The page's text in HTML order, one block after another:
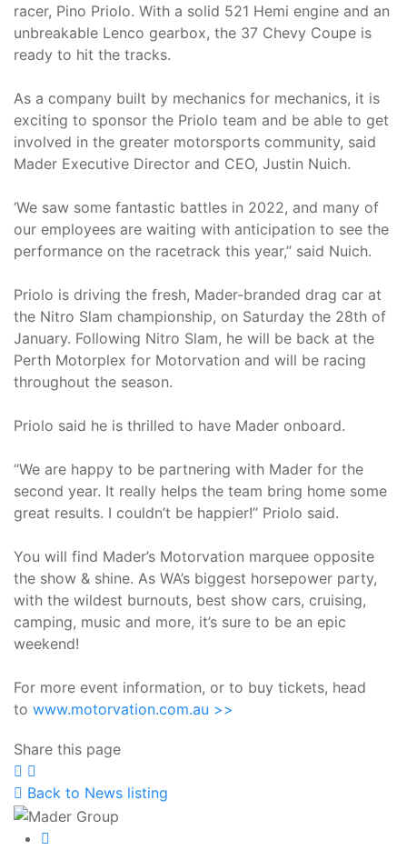
racer, Pino Priolo. With a solid 521 Hemi engine and an
unbreakable Lenco gearbox, the 37 Chevy Coupe is
ready to hit the tracks.
As a company built by mechanics for mechanics, it is
exciting to sponsor the Priolo team and be able to get
involved in the greater motorsports community, said
Mader Executive Director and CEO, Justin Nuich.
‘We saw some fantastic battles in 2022, and many of
our employees are waiting with anticipation to see the
performance on the racetrack this year,’’ said Nuich.
Priolo is driving the fresh, Mader-branded drag car at
the Nitro Slam championship, on Saturday the 28th of
January. Following Nitro Slam, he will be back at the
Perth Motorplex for Motorvation and will be racing
throughout the season.
Priolo said he is thrilled to have Mader onboard.
“We are happy to be partnering with Mader for the
second year. It really helps the team bring home some
great results. I couldn’t be happier!’’ Priolo said.
You will find Mader’s Motorvation marquee opposite
the show & shine. As WA’s biggest horsepower party,
with the wildest burnouts, best show cars, cruising,
camping, music and more, it’s sure to be an epic
weekend!
For more event information, or to buy tickets, head
to www.motorvation.com.au >>
Share this page
Share
on
Facebook
on
Twitter
on
LinkedIn
Back to News listing